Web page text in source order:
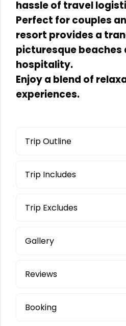
hassle of travel
Perfect for couples
resort provides a
picturesque
hospitality.
Enjoy a blend of
experiences.
Trip Outline
Trip Includes
Trip Excludes
Gallery
Reviews
Booking